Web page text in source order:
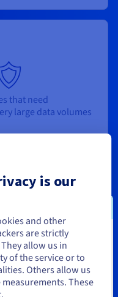
that need
large data volumes
0 downtime
in United
you'll need to browse
website.
is our
and other
are strictly
allow us in
of the service or to
Others allow us
These